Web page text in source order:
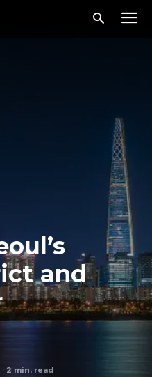
and
2 min. read